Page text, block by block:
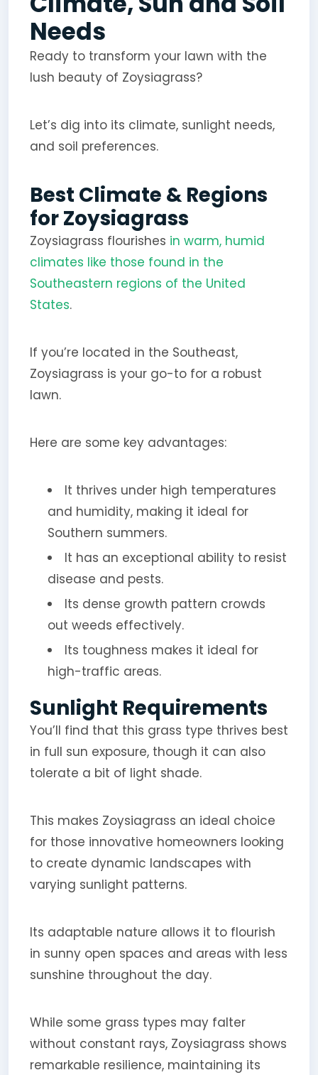
Needs
Ready to transform your lawn with the
lush beauty of Zoysiagrass?
Let’s dig into its climate, sunlight needs,
and soil preferences.
Best Climate & Regions
for Zoysiagrass
Zoysiagrass flourishes in warm, humid
climates like those found in the
Southeastern regions of the United
States.
If you’re located in the Southeast,
Zoysiagrass is your go-to for a robust
lawn.
Here are some key advantages:
It thrives under high temperatures
and humidity, making it ideal for
Southern summers.
It has an exceptional ability to resist
disease and pests.
Its dense growth pattern crowds
out weeds effectively.
Its toughness makes it ideal for
high-traffic areas.
Sunlight Requirements
You’ll find that this grass type thrives best
in full sun exposure, though it can also
tolerate a bit of light shade.
This makes Zoysiagrass an ideal choice
for those innovative homeowners looking
to create dynamic landscapes with
varying sunlight patterns.
Its adaptable nature allows it to flourish
in sunny open spaces and areas with less
sunshine throughout the day.
While some grass types may falter
without constant rays, Zoysiagrass shows
remarkable resilience, maintaining its